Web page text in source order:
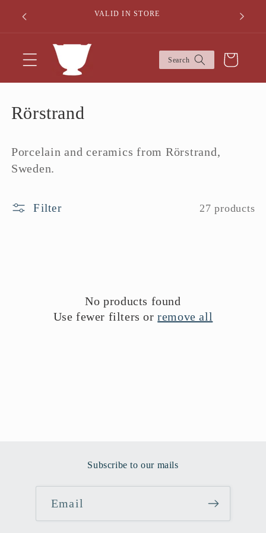
Skip to
content
VALID IN STORE 50%
Search Cart
C
l
e
Rörstrand
Porcelain and ceramics from Rörstrand,
Sweden.
Filter 27 products
No products found
Use fewer filters orremove all
Subscribe to our mails
Email